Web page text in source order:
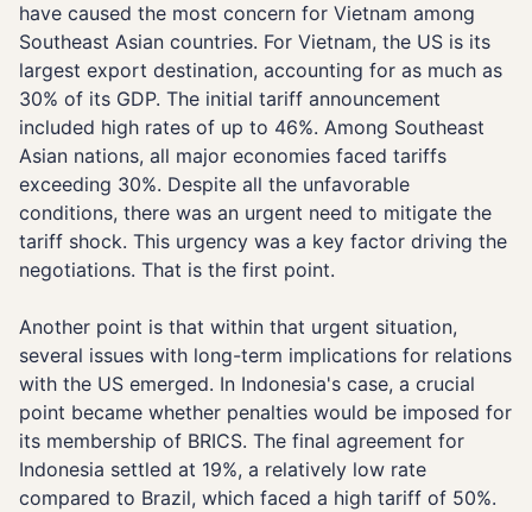
have caused the most concern for Vietnam among
Southeast Asian countries. For Vietnam, the US is its
largest export destination, accounting for as much as
30% of its GDP. The initial tariff announcement
included high rates of up to 46%. Among Southeast
Asian nations, all major economies faced tariffs
exceeding 30%. Despite all the unfavorable
conditions, there was an urgent need to mitigate the
tariff shock. This urgency was a key factor driving the
negotiations. That is the first point.
Another point is that within that urgent situation,
several issues with long-term implications for relations
with the US emerged. In Indonesia's case, a crucial
point became whether penalties would be imposed for
its membership of BRICS. The final agreement for
Indonesia settled at 19%, a relatively low rate
compared to Brazil, which faced a high tariff of 50%.